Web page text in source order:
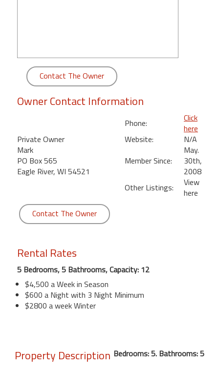
Bedroom
Kihei
Contact The Owner
Owner Contact Information
Private Owner
Mark
PO Box 565
Eagle River, WI 54521
Phone:
Click
here
Website:
N/A
Member Since:
May.
30th,
2008
Other Listings:
View
here
Contact The Owner
Rental Rates
5 Bedrooms, 5 Bathrooms, Capacity: 12
$4,500 a Week in Season
$600 a Night with 3 Night Minimum
$2800 a week Winter
Property Description Bedrooms: 5. Bathrooms: 5